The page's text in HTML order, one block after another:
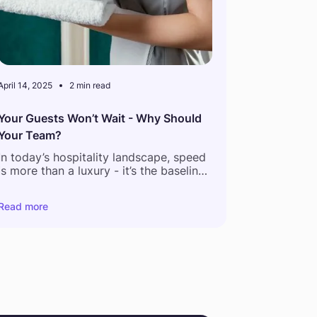
14, 2025 2 min read
Guests Won’t Wait - Why Should
Team?
today’s hospitality landscape, speed
more than a luxury - it’s the baseline.
report,
more